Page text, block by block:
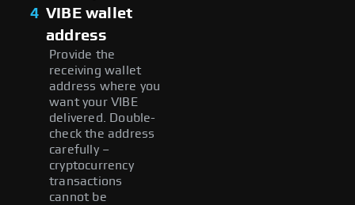
4 VIBE wallet
address
Provide the
receiving wallet
address where you
want your VIBE
delivered. Double-
check the address
carefully –
cryptocurrency
transactions
cannot be